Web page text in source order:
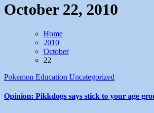
October 22, 2010
Home
2010
October
22
Pokemon Education Uncategorized
Opinion: Pikkdogs says stick to your age